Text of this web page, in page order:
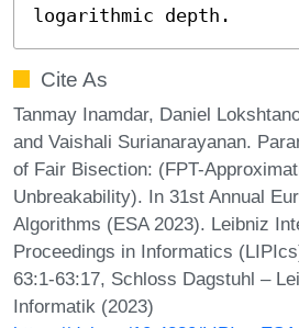
logarithmic depth.
Cite As
Tanmay Inamdar, Daniel
and Vaishali Surianarayanan.
of Fair Bisection: (FPT-
Unbreakability). In 31st Annual
Algorithms (ESA 2023). Leibniz
Proceedings in Informatics
63:1-63:17, Schloss Dagstuhl –
Informatik (2023)